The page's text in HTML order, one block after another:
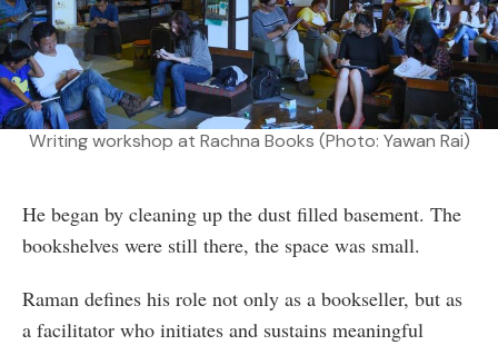
Writing workshop at Rachna Books (Photo: Yawan Rai)
He began by cleaning up the dust filled basement. The
bookshelves were still there, the space was small.
Raman defines his role not only as a bookseller, but as
a facilitator who initiates and sustains meaningful